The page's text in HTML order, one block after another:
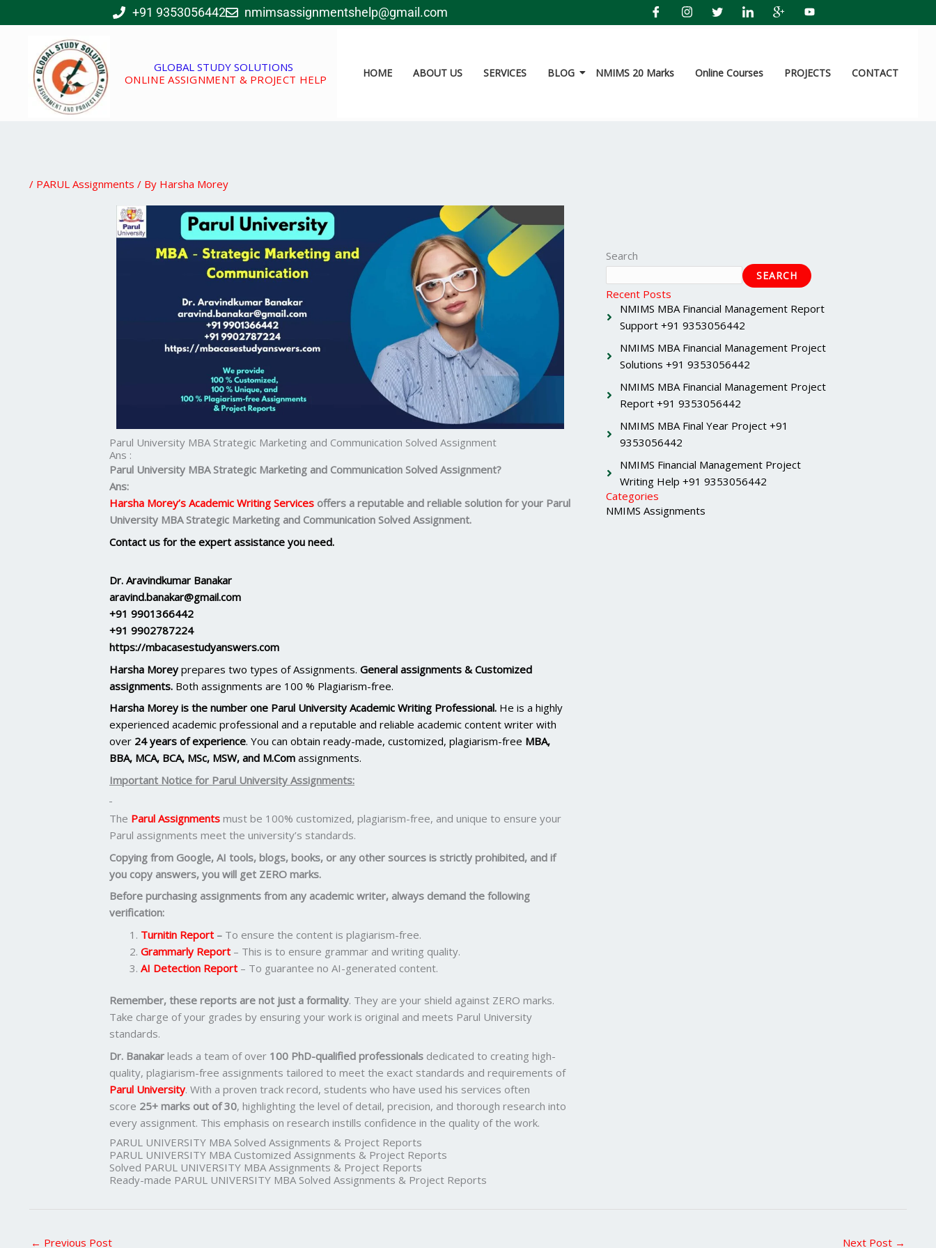
to
+91 9353056442 nmimsassignmentshelp@gmail.com
GLOBAL STUDY SOLUTIONS
ONLINE ASSIGNMENT & PROJECT HELP
HOME ABOUT US SERVICES BLOG NMIMS 20 Marks Online Courses PROJECTS CONTACT
/ PARUL Assignments / By Harsha Morey
Parul University MBA Strategic Marketing and Communication Solved Assignment
Ans :
Parul University MBA Strategic Marketing and Communication Solved Assignment?
Ans:
Harsha Morey’s Academic Writing Services offers a reputable and reliable solution for your Parul
University MBA Strategic Marketing and Communication Solved Assignment.
Contact us for the expert assistance you need.
Dr. Aravindkumar Banakar
aravind.banakar@gmail.com
+91 9901366442
+91 9902787224
https://mbacasestudyanswers.com
Harsha Moreyprepares two types of Assignments. General assignments & Customized
assignments. Both assignments are 100 % Plagiarism-free.
Harsha Morey is the number one Parul University Academic Writing Professional. He is a highly
experienced academic professional and a reputable and reliable academic content writer with
over 24 years of experience. You can obtain ready-made, customized, plagiarism-free MBA,
BBA, MCA, BCA, MSc, MSW, and M.Com assignments.
Important Notice for Parul University Assignments:
The Parul Assignments must be 100% customized, plagiarism-free, and unique to ensure your
Parul assignments meet the university’s standards.
Copying from Google, AI tools, blogs, books, or any other sources is strictly prohibited, and if
you copy answers, you will get ZERO marks.
Before purchasing assignments from any academic writer, always demand the following
verification:
Turnitin Report – To ensure the content is plagiarism-free.
Grammarly Report – This is to ensure grammar and writing quality.
AI Detection Report – To guarantee no AI-generated content.
Remember, these reports are not just a formality. They are your shield against ZERO marks.
Take charge of your grades by ensuring your work is original and meets Parul University
standards.
Dr. Banakar leads a team of over 100 PhD-qualified professionals dedicated to creating high-
quality, plagiarism-free assignments tailored to meet the exact standards and requirements of
Parul University. With a proven track record, students who have used his services often
score 25+ marks out of 30, highlighting the level of detail, precision, and thorough research into
every assignment. This emphasis on research instills confidence in the quality of the work.
PARUL UNIVERSITY MBA Solved Assignments & Project Reports
PARUL UNIVERSITY MBA Customized Assignments & Project Reports
Solved PARUL UNIVERSITY MBA Assignments & Project Reports
Ready-made PARUL UNIVERSITY MBA Solved Assignments & Project Reports
Search
SEARCH
Recent Posts
NMIMS MBA Financial Management Report
Support +91 9353056442
NMIMS MBA Financial Management Project
Solutions +91 9353056442
NMIMS MBA Financial Management Project
Report +91 9353056442
NMIMS MBA Final Year Project +91
9353056442
NMIMS Financial Management Project
Writing Help +91 9353056442
Categories
NMIMS Assignments
← Previous Post Next Post →